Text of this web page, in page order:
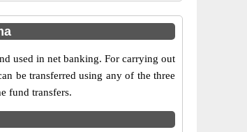
used in net banking. For carrying out
be transferred using any of the three
fund transfers.